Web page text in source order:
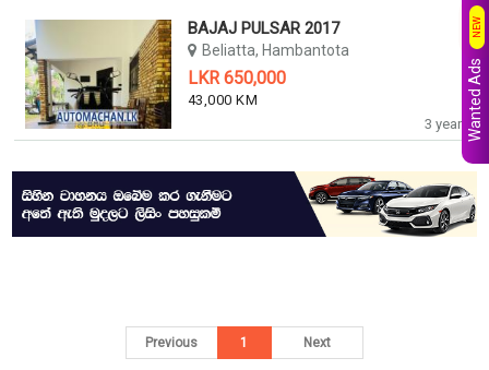
3 years
BAJAJ PULSAR 2017
Beliatta, Hambantota
LKR 650,000
43,000 KM
Previous 1 Next
Wanted Ads
NEW